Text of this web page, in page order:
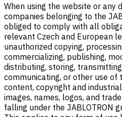
When using the website or any
companies belonging to the
obliged to comply with all
relevant Czech and European
unauthorized copying,
commercializing, publishing,
distributing, storing,
communicating, or other use
content, copyright and
images, names, logos, and
falling under the JABLOTRON